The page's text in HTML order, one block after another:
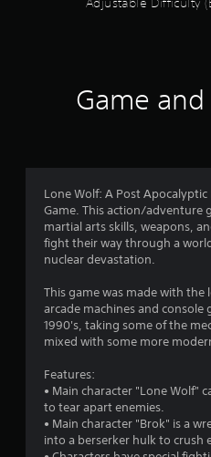
h
o
u
t
o
f
f
.
Game
Lone Wolf: A Post Apocalyptic
Game. This action/adventure
martial arts skills, weapons,
fight their way through a
nuclear devastation.
This game was made with
arcade machines and console
1990's, taking some of the
mixed with some more
Features:
• Main character "Lone Wolf"
to tear apart enemies.
• Main character "Brok" is a
into a berserker hulk to crush